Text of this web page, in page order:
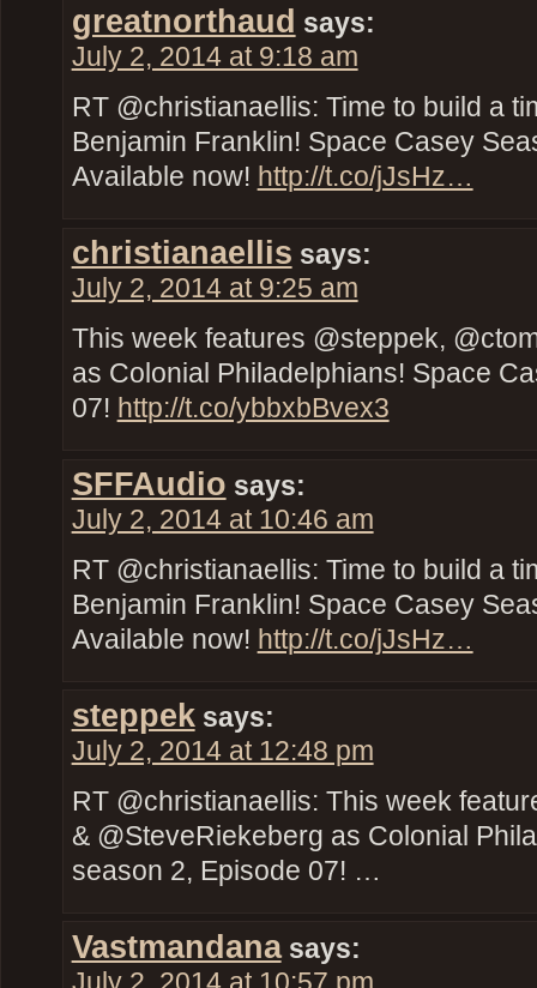
greatnorthaud says:
July 2, 2014 at 9:18 am
RT @christianaellis: Time to build a
Benjamin Franklin! Space Casey
Available now! http://t.co/jJsHz…
christianaellis says:
July 2, 2014 at 9:25 am
This week features @steppek,
as Colonial Philadelphians! Space
07! http://t.co/ybbxbBvex3
SFFAudio says:
July 2, 2014 at 10:46 am
RT @christianaellis: Time to build a
Benjamin Franklin! Space Casey
Available now! http://t.co/jJsHz…
steppek says:
July 2, 2014 at 12:48 pm
RT @christianaellis: This week
& @SteveRiekeberg as Colonial
season 2, Episode 07! …
Vastmandana says: